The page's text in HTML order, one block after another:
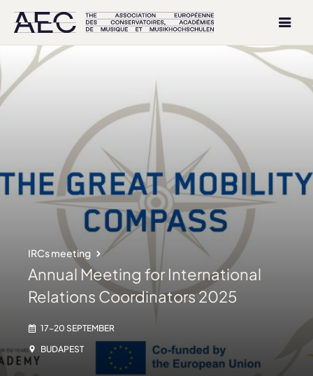
IRCs meeting
Annual Meeting for International
Relations Coordinators 2025
17-20 SEPTEMBER
BUDAPEST